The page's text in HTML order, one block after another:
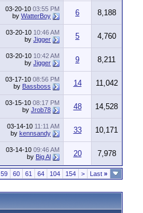
03-20-10 03:55 PM
by WatterBoy 6 8,188
03-20-10 10:46 AM
by Jigger 5 4,760
03-20-10 10:42 AM
by Jigger 9 8,211
03-17-10 08:56 PM
by Bassboss 14 11,042
03-15-10 08:17 PM
by Jrob78 48 14,528
03-14-10 11:11 AM
by kennsandy 33 10,171
03-14-10 09:46 AM
by Big Al 20 7,978
59 60 61 64 104 154 > Last »